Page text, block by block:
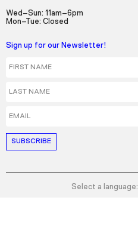
Wed–Sun: 11am–6pm
Mon–Tue: Closed
Sign up for our Newsletter!
Select a language: